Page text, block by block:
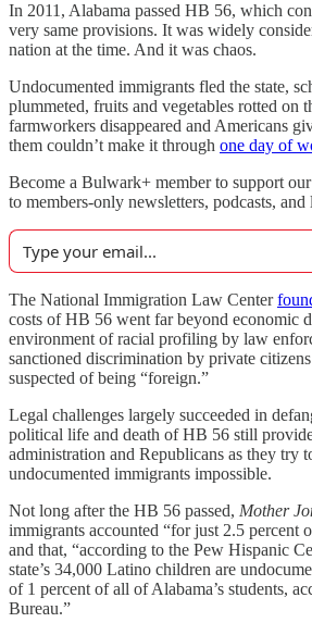
In 2011, Alabama passed HB 56, which
very same provisions. It was widely
nation at the time. And it was chaos.
Undocumented immigrants fled the state,
plummeted, fruits and vegetables rotted on
farmworkers disappeared and Americans
them couldn’t make it through one day of
Become a Bulwark+ member to support
to members-only newsletters, podcasts, and
The National Immigration Law Center
costs of HB 56 went far beyond economic
environment of racial profiling by law
sanctioned discrimination by private
suspected of being “foreign.”
Legal challenges largely succeeded in
political life and death of HB 56 still
administration and Republicans as they try
undocumented immigrants impossible.
Not long after the HB 56 passed, Mother
immigrants accounted “for just 2.5 percent
and that, “according to the Pew Hispanic
state’s 34,000 Latino children are
of 1 percent of all of Alabama’s students,
Bureau.”